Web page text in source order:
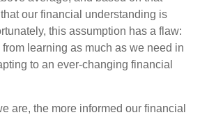
our financial understanding is
this assumption has a flaw:
learning as much as we need in
to an ever-changing financial
are, the more informed our financial